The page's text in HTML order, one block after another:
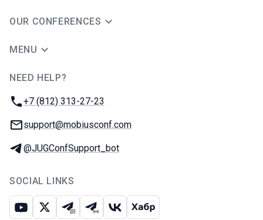
OUR CONFERENCES
MENU
NEED HELP?
Phone:
+7 (812) 313-27-23
Email:
support@mobiusconf.com
Telegram:
@JUGConfSupport_bot
SOCIAL LINKS
Youtube
X Telegram chat
Telegram channel
VK Habr